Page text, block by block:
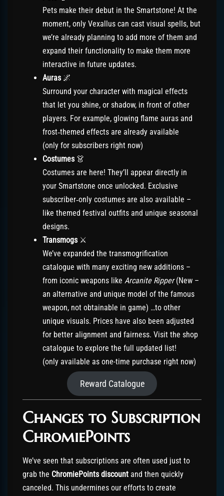
Pets make their debut in the Smartstone! At the
moment, only Vexallus can cast visual spells, but
we’re already planning to add more of them and
expand their functionality to make them more
interactive in future updates.
Auras🌌
Surround your character with magical effects
that let you shine, or shadow, in front of other
players. For example, glowing flame auras and
frost‑themed effects are already available
(only for subscribers right now)
Costumes👗
Costumes are here! They’ll appear directly in
your Smartstone once unlocked. Exclusive
subscriber‑only costumes are also available –
like themed festival outfits and unique seasonal
designs.
Transmogs⚔️
We’ve expanded the transmogrification
catalogue with many exciting new additions –
from iconic weapons like Arcanite Ripper(New –
an alternative and unique model of the famous
weapon, not obtainable in game) …to other
unique visuals. Prices have also been adjusted
for better alignment and fairness. Visit the shop
catalogue to explore the full updated list!
(only available as one-time purchase right now)
Reward Catalogue
Changes to Subscription
ChromiePoints
We’ve seen that subscriptions are often used just to
grab the ChromiePoints discount and then quickly
canceled. This undermines our efforts to create